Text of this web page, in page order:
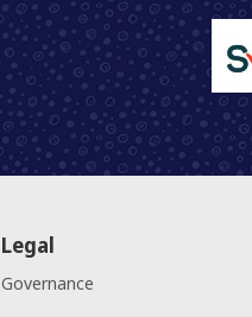
Legal
Governance